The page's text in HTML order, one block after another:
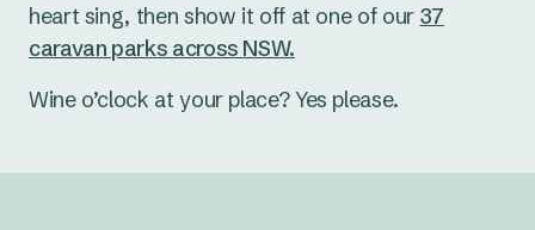
heart sing, then show it off at one of our 37
caravan parks across NSW.
Wine o’clock at your place? Yes please.